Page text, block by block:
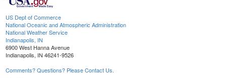
US Dept of Commerce
National Oceanic and Atmospheric Administration
National Weather Service
Indianapolis, IN
6900 West Hanna Avenue
Indianapolis, IN 46241-9526
Comments? Questions? Please Contact Us.